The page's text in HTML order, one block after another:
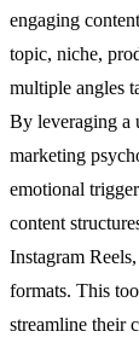
engaging
topic, niche,
multiple angles
By leveraging a
marketing
emotional
content
Instagram
formats. This
streamline their